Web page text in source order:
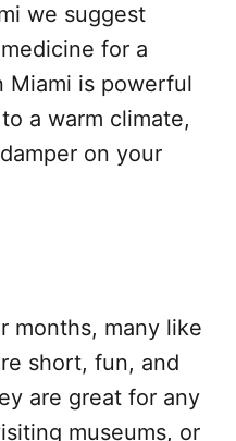
we suggest
for a
Miami is powerful
a warm climate,
on your
months, many like
short, fun, and
are great for any
museums, or